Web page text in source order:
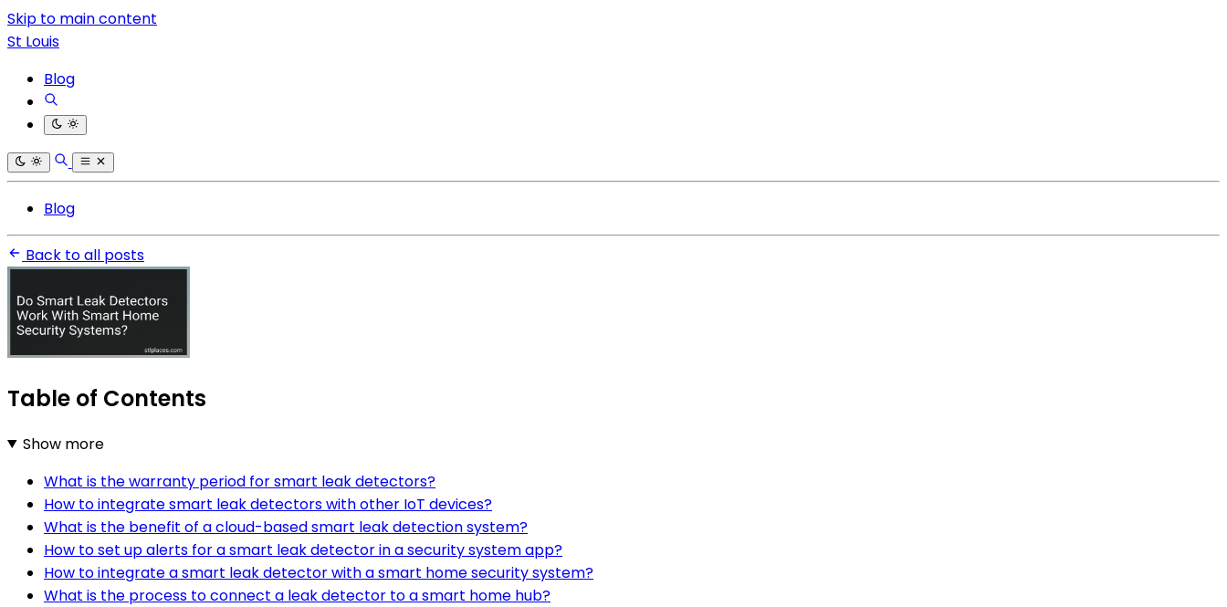
Skip to main content
St Louis
Blog
Blog
Back to all posts
Table of Contents
Show more
What is the warranty period for smart leak detectors?
How to integrate smart leak detectors with other IoT devices?
What is the benefit of a cloud-based smart leak detection system?
How to set up alerts for a smart leak detector in a security system app?
How to integrate a smart leak detector with a smart home security system?
What is the process to connect a leak detector to a smart home hub?